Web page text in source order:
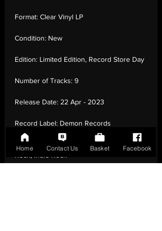
Format: Clear Vinyl LP
Condition: New
Edition: Limited Edition, Record Store Day
Number of Tracks: 9
Release Date: 22 Apr - 2023
Record Label: Demon Records
Genre:
Rock - Britpop, Alternative
Home Contact Us Basket Facebook